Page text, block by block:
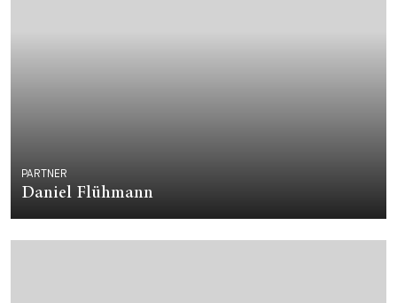
PARTNER
Daniel Flühmann